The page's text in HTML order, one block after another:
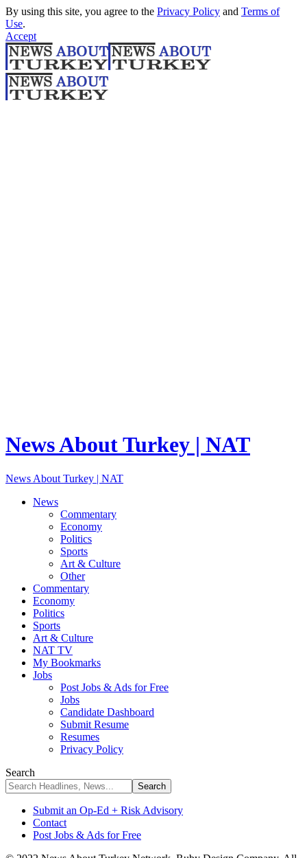
By using this site, you agree to the Privacy Policy and Terms of
Use.
Accept
News About Turkey | NAT
News About Turkey | NAT
News
Commentary
Economy
Politics
Sports
Art & Culture
Other
Commentary
Economy
Politics
Sports
Art & Culture
NAT TV
My Bookmarks
Jobs
Post Jobs & Ads for Free
Jobs
Candidate Dashboard
Submit Resume
Resumes
Privacy Policy
Search
Submit an Op-Ed + Risk Advisory
Contact
Post Jobs & Ads for Free